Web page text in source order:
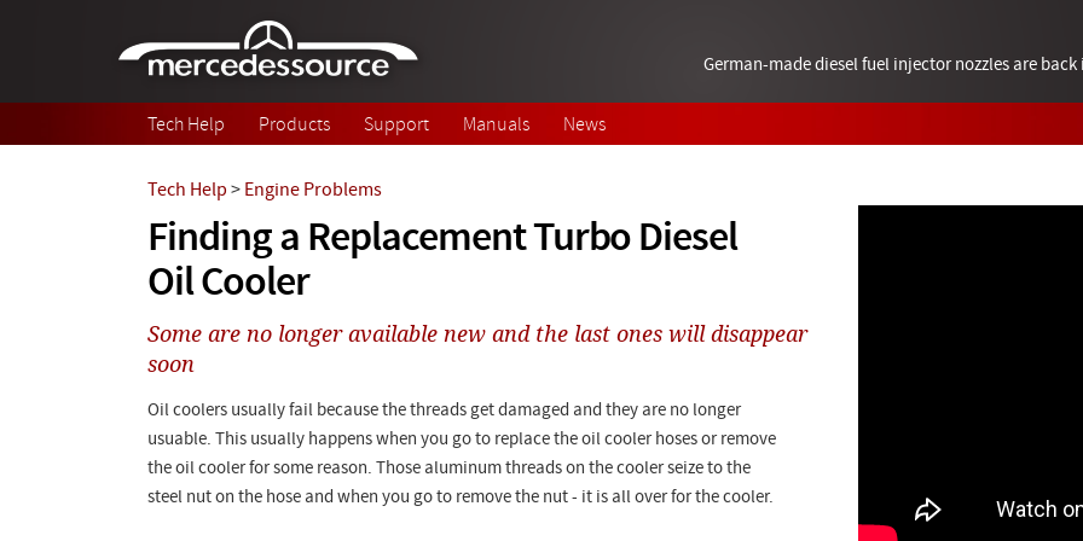
German-made diesel fuel injector nozzles are
Tech Help Products Support Manuals News
Finding a Replacement Turbo Diesel
Oil Cooler
Tech Help > Engine Problems
Some are no longer available new and the last ones will disappear
soon
Oil coolers usually fail because the threads get damaged and they are no longer
usuable. This usually happens when you go to replace the oil cooler hoses or remove
the oil cooler for some reason. Those aluminum threads on the cooler seize to the
steel nut on the hose and when you go to remove the nut - it is all over for the cooler.